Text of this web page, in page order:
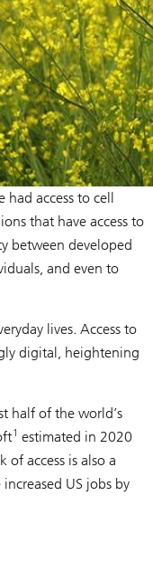
access to cell
that have access to
between developed
and even to
lives. Access to
digital, heightening
half of the world’s
1 estimated in 2020
access is also a
US jobs by